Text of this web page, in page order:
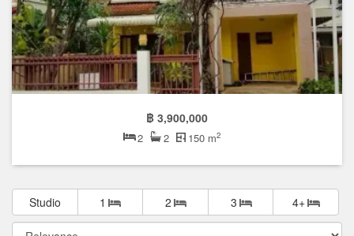
฿ 3,900,000
2 2 150 m2
Studio 1 2 3 4+